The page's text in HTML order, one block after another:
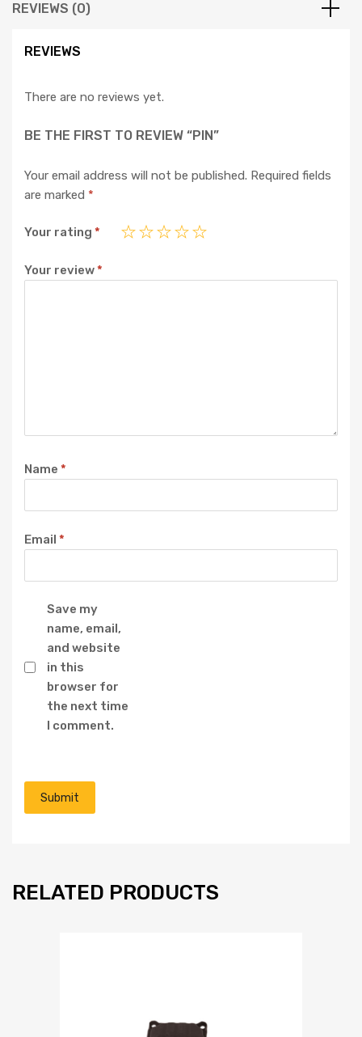
REVIEWS (0)
REVIEWS
There are no reviews yet.
BE THE FIRST TO REVIEW “PIN”
Your email address will not be published. Required fields
are marked *
Your rating *
Your review*
Name *
Email *
Save my
name, email,
and website
in this
browser for
the next time
I comment.
RELATED PRODUCTS